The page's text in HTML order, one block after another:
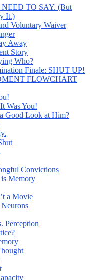
TO SAY. (But
It.)
Voluntary Waiver
Away
Story
Who?
Finale: SHUT UP!
FLOWCHART
Was You!
Good Look at Him?
Convictions
Memory
a Movie
Neurons
Perception